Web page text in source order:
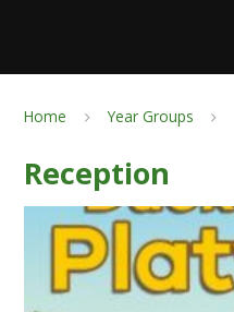
Home Year Groups
Reception